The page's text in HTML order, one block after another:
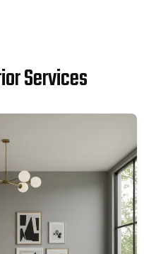
Services